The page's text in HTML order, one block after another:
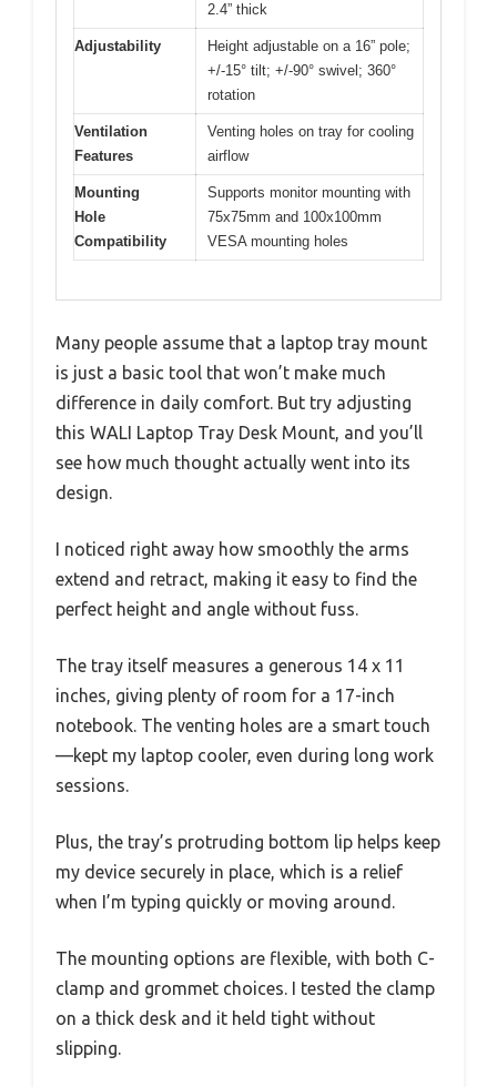
2.4” thick
Adjustability
Height adjustable on a 16” pole;
+/-15° tilt; +/-90° swivel; 360°
rotation
Ventilation
Features
Venting holes on tray for cooling
airflow
Mounting
Hole
Compatibility
Supports monitor mounting with
75x75mm and 100x100mm
VESA mounting holes
Many people assume that a laptop tray mount
is just a basic tool that won’t make much
difference in daily comfort. But try adjusting
this WALI Laptop Tray Desk Mount, and you’ll
see how much thought actually went into its
design.
I noticed right away how smoothly the arms
extend and retract, making it easy to find the
perfect height and angle without fuss.
The tray itself measures a generous 14 x 11
inches, giving plenty of room for a 17-inch
notebook. The venting holes are a smart touch
—kept my laptop cooler, even during long work
sessions.
Plus, the tray’s protruding bottom lip helps keep
my device securely in place, which is a relief
when I’m typing quickly or moving around.
The mounting options are flexible, with both C-
clamp and grommet choices. I tested the clamp
on a thick desk and it held tight without
slipping.